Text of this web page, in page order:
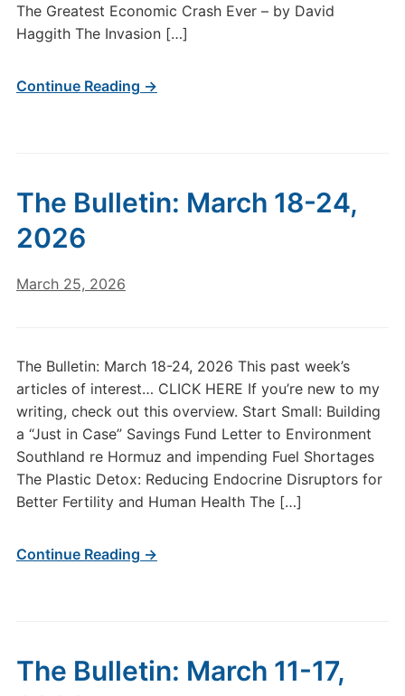
The Greatest Economic Crash Ever – by David
Haggith The Invasion […]
Continue Reading →
The Bulletin: March 18-24,
2026
March 25, 2026
The Bulletin: March 18-24, 2026 This past week’s
articles of interest… CLICK HERE If you’re new to my
writing, check out this overview. Start Small: Building
a “Just in Case” Savings Fund Letter to Environment
Southland re Hormuz and impending Fuel Shortages
The Plastic Detox: Reducing Endocrine Disruptors for
Better Fertility and Human Health The […]
Continue Reading →
The Bulletin: March 11-17,